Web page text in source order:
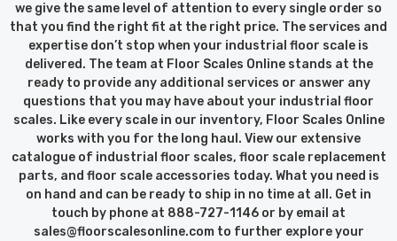
we give the same level of attention to every single order so
that you find the right fit at the right price. The services and
expertise don’t stop when your industrial floor scale is
delivered. The team at Floor Scales Online stands at the
ready to provide any additional services or answer any
questions that you may have about your industrial floor
scales. Like every scale in our inventory, Floor Scales Online
works with you for the long haul. View our extensive
catalogue of industrial floor scales, floor scale replacement
parts, and floor scale accessories today. What you need is
on hand and can be ready to ship in no time at all. Get in
touch by phone at 888-727-1146 or by email at
sales@floorscalesonline.com to further explore your